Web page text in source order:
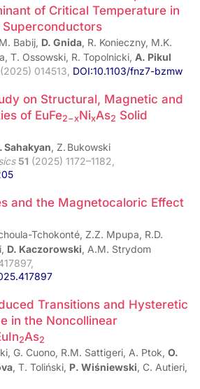
of Critical Temperature in
Babij, D. Gnida, R. Konieczny, M.K.
T. Ossowski, R. Topolnicki, A. Pikul
(2025) 014513, DOI:10.1103/fnz7-bzmw
on Structural, Magnetic and
of EuFe2−xNixAs2 Solid
Sahakyan, Z. Bukowski
51 (2025) 1172–1182,
and the Magnetocaloric Effect
Tchokonté, Z.Z. Mpupa, R.D.
D. Kaczorowski, A.M. Strydom
Transitions and Hysteretic
in the Noncollinear
2As2
G. Cuono, R.M. Sattigeri, A. Ptok, O.
, T. Toliński, P. Wiśniewski, C. Autieri,